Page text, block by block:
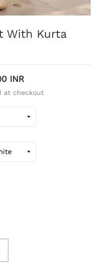
With Kurta
INR
at checkout